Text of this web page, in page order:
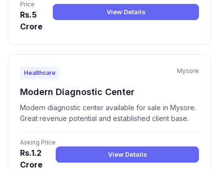
Price
Rs.5
Crore
View Details
Healthcare Mysore
Modern Diagnostic Center
Modern diagnostic center available for sale in Mysore.
Great revenue potential and established client base.
Asking Price
Rs.1.2
Crore
View Details